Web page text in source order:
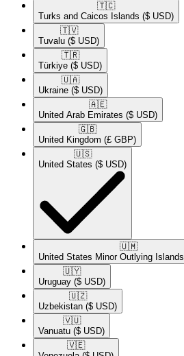
🇹🇨​
Turks and Caicos Islands ($ USD)
🇹🇻​
Tuvalu ($ USD)
🇹🇷​
Türkiye ($ USD)
🇺🇦​
Ukraine ($ USD)
🇦🇪​
United Arab Emirates ($ USD)
🇬🇧​
United Kingdom (£ GBP)
🇺🇸​
United States ($ USD)
🇺🇲​
United States Minor Outlying Islands
🇺🇾​
Uruguay ($ USD)
🇺🇿​
Uzbekistan ($ USD)
🇻🇺​
Vanuatu ($ USD)
🇻🇪​